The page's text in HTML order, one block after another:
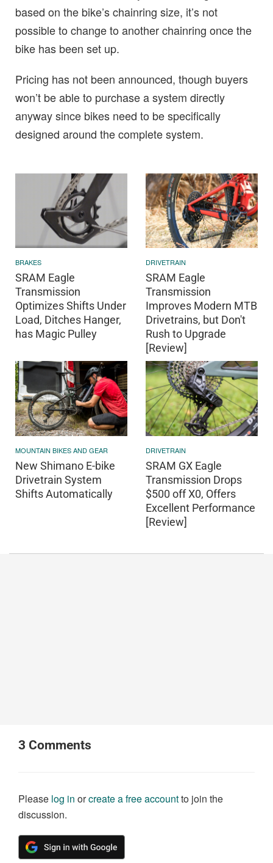
based on the bike’s chainring size, it’s not
possible to change to another chainring once the
bike has been set up.
Pricing has not been announced, though buyers
won’t be able to purchase a system directly
anyway since bikes need to be specifically
designed around the complete system.
BRAKES
SRAM Eagle
Transmission
Optimizes Shifts Under
Load, Ditches Hanger,
has Magic Pulley
DRIVETRAIN
SRAM Eagle
Transmission
Improves Modern MTB
Drivetrains, but Don't
Rush to Upgrade
[Review]
MOUNTAIN BIKES AND GEAR
New Shimano E-bike
Drivetrain System
Shifts Automatically
DRIVETRAIN
SRAM GX Eagle
Transmission Drops
$500 off X0, Offers
Excellent Performance
[Review]
3 Comments
Please log in orcreate a free accountto join the
discussion.